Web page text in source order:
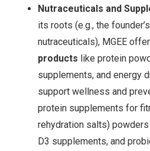
Nutraceuticals and
its roots (e.g., the
nutraceuticals), MGEE
products like protein
supplements, and energy
support wellness and
protein supplements for
rehydration salts)
D3 supplements, and